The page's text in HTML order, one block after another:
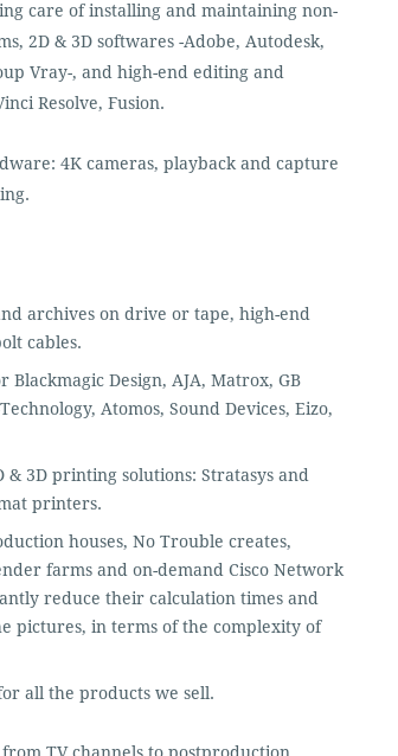
care of installing and maintaining non-
2D & 3D softwares -Adobe, Autodesk,
Vray-, and high-end editing and
Resolve, Fusion.
4K cameras, playback and capture
archives on drive or tape, high-end
cables.
Design, AJA, Matrox, GB
Atomos, Sound Devices, Eizo,
3D printing solutions: Stratasys and
printers.
houses, No Trouble creates,
farms and on-demand Cisco Network
reduce their calculation times and
pictures, in terms of the complexity of
all the products we sell.